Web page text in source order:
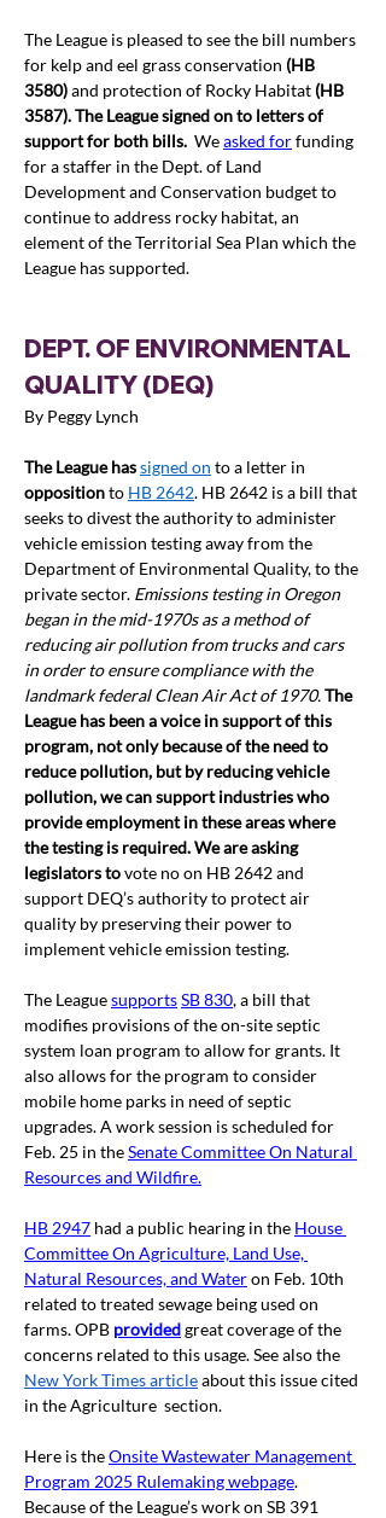
The League is pleased to see the bill numbers
for kelp and eel grass conservation (HB
3580) and protection of Rocky Habitat (HB
3587). The League signed on to letters of
support for both bills. We asked for funding
for a staffer in the Dept. of Land
Development and Conservation budget to
continue to address rocky habitat, an
element of the Territorial Sea Plan which the
League has supported.
DEPT. OF ENVIRONMENTAL
QUALITY (DEQ)
By Peggy Lynch
The League has signed on to a letter in
opposition to HB 2642. HB 2642 is a bill that
seeks to divest the authority to administer
vehicle emission testing away from the
Department of Environmental Quality, to the
private sector. Emissions testing in Oregon
began in the mid-1970s as a method of
reducing air pollution from trucks and cars
in order to ensure compliance with the
landmark federal Clean Air Act of 1970.The
League has been a voice in support of this
program, not only because of the need to
reduce pollution, but by reducing vehicle
pollution, we can support industries who
provide employment in these areas where
the testing is required. We are asking
legislators to vote no on HB 2642 and
support DEQ’s authority to protect air
quality by preserving their power to
implement vehicle emission testing.
The League supportsSB 830, a bill that
modifies provisions of the on-site septic
system loan program to allow for grants. It
also allows for the program to consider
mobile home parks in need of septic
upgrades. A work session is scheduled for
Feb. 25 in theSenate Committee On Natural
Resources and Wildfire.
HB 2947 had a public hearing in the House
Committee On Agriculture, Land Use,
Natural Resources, and Wateron Feb. 10th
related to treated sewage being used on
farms. OPB providedgreat coverage of the
concerns related to this usage. See also the
New York Times article about this issue cited
in the Agriculture  section.
Here is the Onsite Wastewater Management
Program 2025 Rulemaking webpage.
Because of the League’s work on SB 391